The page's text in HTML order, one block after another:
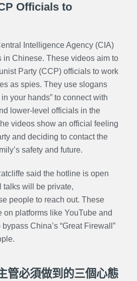
Officials to
Intelligence Agency (CIA)
in Chinese. These videos aim to
Party (CCP) officials to work
as spies. They use slogans
in your hands” to connect with
lower-level officials in the
videos show an official feeling
and deciding to contact the
safety and future.
said the hotline is open
talks will be private,
people to reach out. These
platforms like YouTube and
China’s “Great Firewall”
管必須做到的三個心態